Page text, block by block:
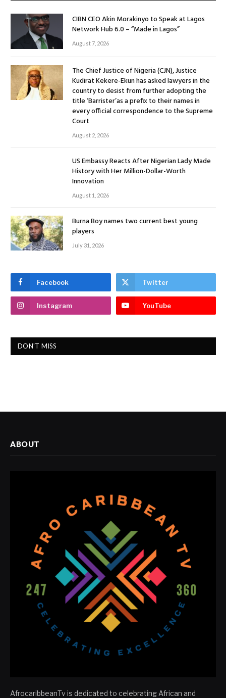
CIBN CEO Akin Morakinyo to Speak at Lagos
Network Hub 6.0 – “Made in Lagos”
August 7, 2026
The Chief Justice of Nigeria (CJN), Justice
Kudirat Kekere-Ekun has asked lawyers in the
country to desist from further adopting the
title ‘Barrister’as a prefix to their names in
every official correspondence to the Supreme
Court
August 2, 2026
US Embassy Reacts After Nigerian Lady Made
History with Her Million-Dollar-Worth
Innovation
August 1, 2026
Burna Boy names two current best young
players
July 31, 2026
Facebook Twitter
Instagram YouTube
DON'T MISS
ABOUT
AfrocaribbeanTv is dedicated to celebrating African and